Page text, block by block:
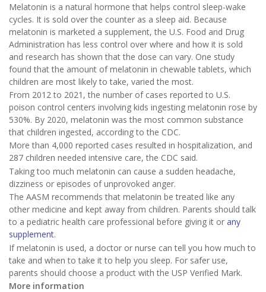
Melatonin is a natural hormone that helps control sleep-wake
cycles. It is sold over the counter as a sleep aid. Because
melatonin is marketed a supplement, the U.S. Food and Drug
Administration has less control over where and how it is sold
and research has shown that the dose can vary. One study
found that the amount of melatonin in chewable tablets, which
children are most likely to take, varied the most.
From 2012 to 2021, the number of cases reported to U.S.
poison control centers involving kids ingesting melatonin rose by
530%. By 2020, melatonin was the most common substance
that children ingested, according to the CDC.
More than 4,000 reported cases resulted in hospitalization, and
287 children needed intensive care, the CDC said.
Taking too much melatonin can cause a sudden headache,
dizziness or episodes of unprovoked anger.
The AASM recommends that melatonin be treated like any
other medicine and kept away from children. Parents should talk
to a pediatric health care professional before giving it or any
supplement.
If melatonin is used, a doctor or nurse can tell you how much to
take and when to take it to help you sleep. For safer use,
parents should choose a product with the USP Verified Mark.
More information